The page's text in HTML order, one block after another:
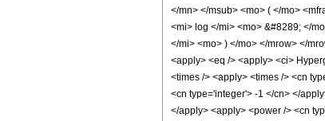
</mn> </msub> <mo> ( </mo>
<mi> log </mi> <mo> &#8289; </
</mi> <mo> ) </mo> </mrow> </
<apply> <eq /> <apply> <ci>
<times /> <apply> <times /> <cn
<cn type='integer'> -1 </cn> </
</apply> <apply> <power /> <cn